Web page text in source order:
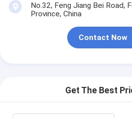
No.32, Feng Jiang Bei Road,
Province, China
Contact Now
Get The Best